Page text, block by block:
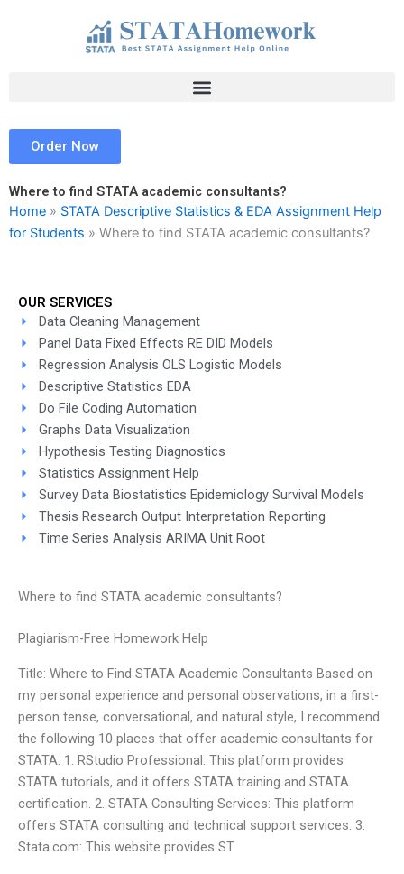
Order Now
Where to find STATA academic consultants?
Home » STATA Descriptive Statistics & EDA Assignment Help
for Students » Where to find STATA academic consultants?
OUR SERVICES
Data Cleaning Management
Panel Data Fixed Effects RE DID Models
Regression Analysis OLS Logistic Models
Descriptive Statistics EDA
Do File Coding Automation
Graphs Data Visualization
Hypothesis Testing Diagnostics
Statistics Assignment Help
Survey Data Biostatistics Epidemiology Survival Models
Thesis Research Output Interpretation Reporting
Time Series Analysis ARIMA Unit Root
Where to find STATA academic consultants?
Plagiarism-Free Homework Help
Title: Where to Find STATA Academic Consultants Based on
my personal experience and personal observations, in a first-
person tense, conversational, and natural style, I recommend
the following 10 places that offer academic consultants for
STATA: 1. RStudio Professional: This platform provides
STATA tutorials, and it offers STATA training and STATA
certification. 2. STATA Consulting Services: This platform
offers STATA consulting and technical support services. 3.
Stata.com: This website provides ST